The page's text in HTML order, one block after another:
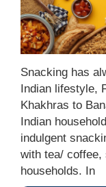
Snacking has
Indian lifestyle,
Khakhras to
Indian
indulgent
with tea/ coffee,
households. In